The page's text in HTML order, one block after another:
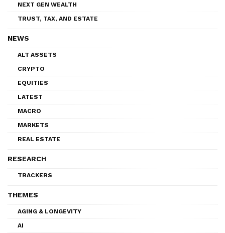
NEXT GEN WEALTH
TRUST, TAX, AND ESTATE
NEWS
ALT ASSETS
CRYPTO
EQUITIES
LATEST
MACRO
MARKETS
REAL ESTATE
RESEARCH
TRACKERS
THEMES
AGING & LONGEVITY
AI